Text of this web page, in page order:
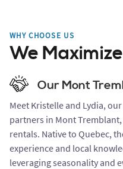
WHY CHOOSE US
We
Our Mont
Meet Kristelle and Lydia,
partners in Mont
rentals. Native to Quebec,
experience and local
leveraging seasonality and